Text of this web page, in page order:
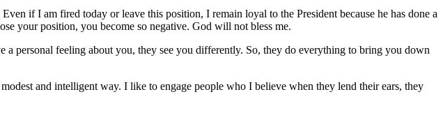
if I am fired today or leave this position, I remain loyal to the President because he has done a
your position, you become so negative. God will not bless me.
a personal feeling about you, they see you differently. So, they do everything to bring you down
and intelligent way. I like to engage people who I believe when they lend their ears, they